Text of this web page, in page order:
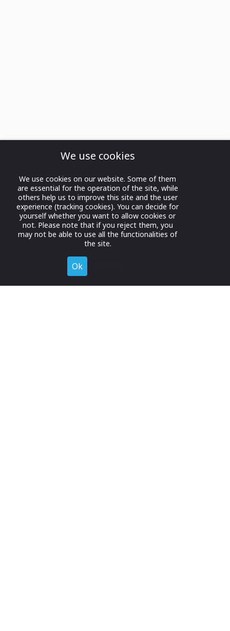
We use cookies
We use cookies on our website. Some of them
are essential for the operation of the site, while
others help us to improve this site and the user
experience (tracking cookies). You can decide for
yourself whether you want to allow cookies or
not. Please note that if you reject them, you
may not be able to use all the functionalities of
the site.
Ok